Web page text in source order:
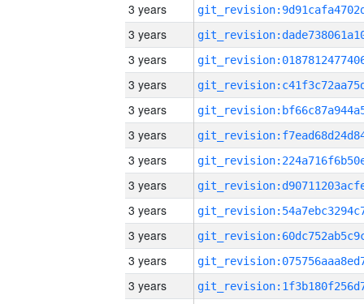
3 years
3 years
3 years
3 years
3 years
3 years
3 years
3 years
3 years
3 years
3 years
3 years